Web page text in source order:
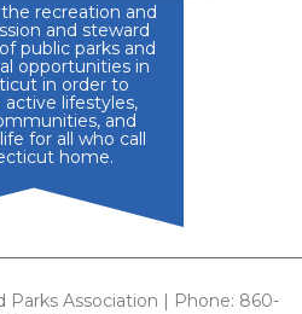
recreation and
and steward
public parks and
opportunities in
in order to
lifestyles,
and
for all who call
home.
Parks Association | Phone: 860-